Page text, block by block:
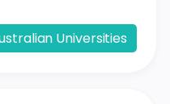
Universities